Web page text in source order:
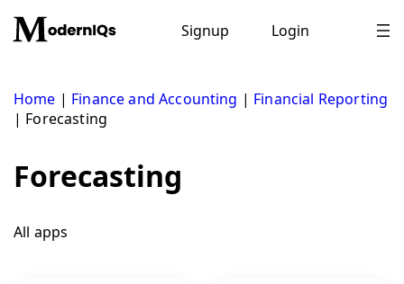
content
Signup Login
Home | Finance and Accounting | Financial Reporting
| Forecasting
Forecasting
All apps